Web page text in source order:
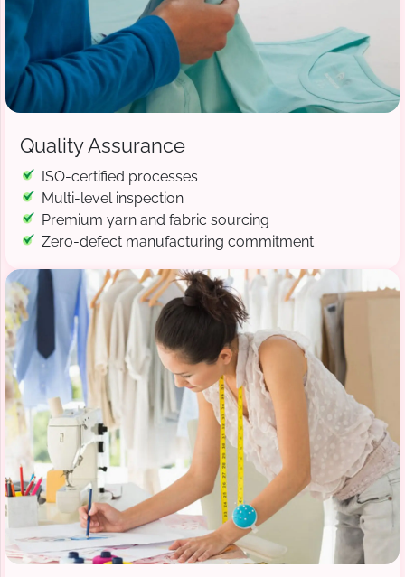
Quality Assurance
ISO-certified processes
Multi-level inspection
Premium yarn and fabric sourcing
Zero-defect manufacturing commitment